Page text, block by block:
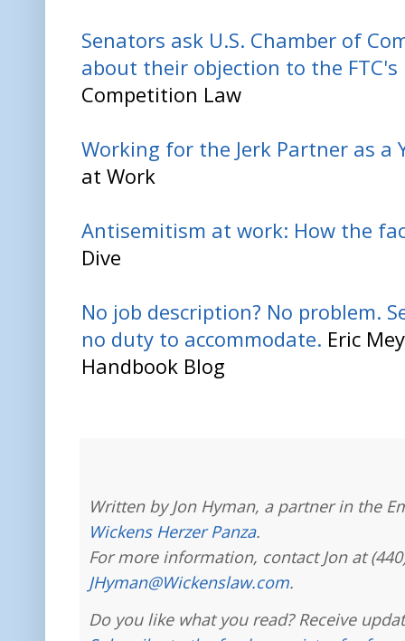
Senators ask U.S. Chamber of
about their objection to the FTC's
Competition Law
Working for the Jerk Partner as a
at Work
Antisemitism at work: How the
Dive
No job description? No problem.
no duty to accommodate. Eric
Handbook Blog
Written by Jon Hyman, a partner in the
Wickens Herzer Panza.
For more information, contact Jon at
JHyman@Wickenslaw.com.
Do you like what you read? Receive